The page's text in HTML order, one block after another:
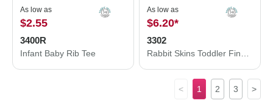
As low as
$2.55
3400R
Infant Baby Rib Tee
As low as
$6.20*
3302
< 1 2 3 >